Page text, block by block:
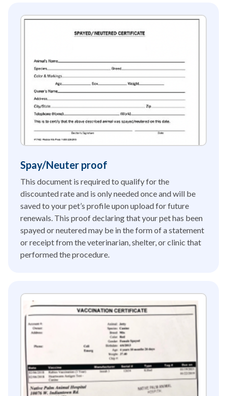
Spay/Neuter proof
This document is required to qualify for the
discounted rate and is only needed once and will be
saved to your pet’s profile upon upload for future
renewals. This proof declaring that your pet has been
spayed or neutered may be in the form of a statement
or receipt from the veterinarian, shelter, or clinic that
performed the procedure.